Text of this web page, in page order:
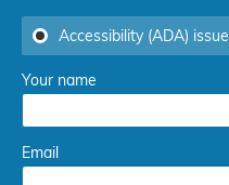
Accessibility (ADA) issue
Your name
Email